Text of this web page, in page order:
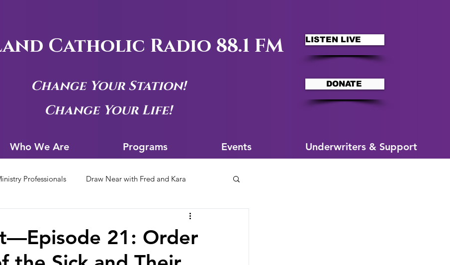
Catholic Radio 88.1 FM LISTEN LIVE
Change Your Station!
Change Your Life!
DONATE
Who We Are Programs Events Underwriters & Support
Professionals Draw Near with Fred and Kara
Archives
2026 Juried Youth Art Festival Father Knows Best
21: Order